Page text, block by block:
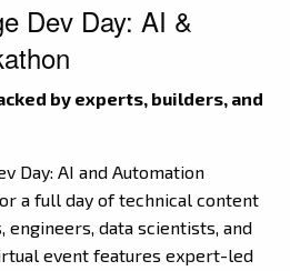
Dev Day: AI &
by experts, builders, and
Day: AI and Automation
a full day of technical content
data scientists, and
event features expert-led